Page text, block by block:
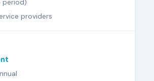
period)
providers